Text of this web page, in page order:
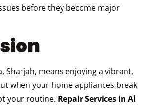
before they become major
Sharjah, means enjoying a vibrant,
when your home appliances break
your routine. Repair Services in Al